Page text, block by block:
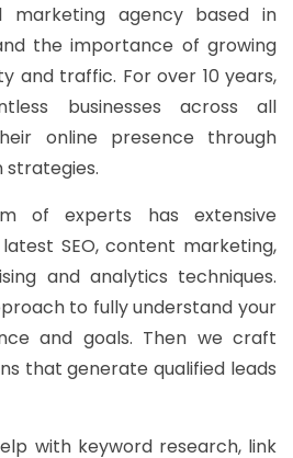
marketing agency based in
the importance of growing
and traffic. For over 10 years,
businesses across all
online presence through
of experts has extensive
SEO, content marketing,
and analytics techniques.
to fully understand your
and goals. Then we craft
that generate qualified leads
with keyword research, link